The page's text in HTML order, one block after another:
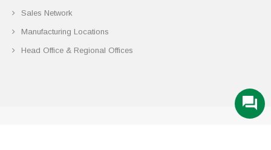
Sales Network
Manufacturing Locations
Head Office & Regional Offices